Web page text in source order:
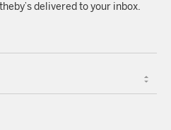
delivered to your inbox.